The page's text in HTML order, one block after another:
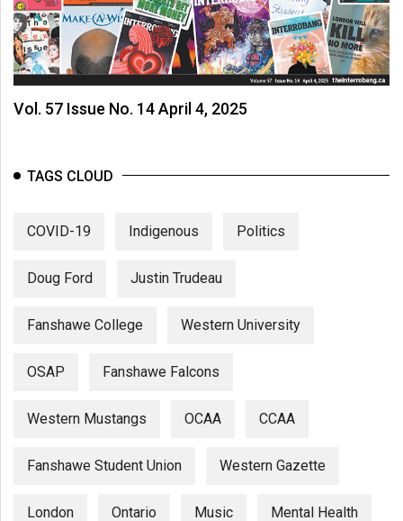
39
(2006/07)
Volume
Vol. 57 Issue No. 14 April 4, 2025
TAGS CLOUD
COVID-19 Indigenous Politics
Doug Ford Justin Trudeau
Fanshawe College Western University
OSAP Fanshawe Falcons
Western Mustangs OCAA CCAA
Fanshawe Student Union Western Gazette
London Ontario Music Mental Health